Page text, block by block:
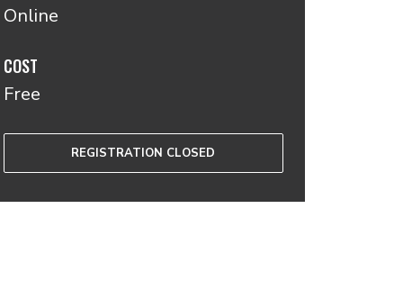
Online
COST
Free
REGISTRATION CLOSED